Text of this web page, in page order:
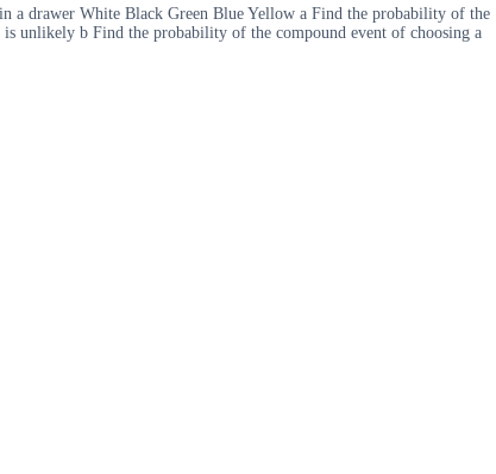
a drawer White Black Green Blue Yellow a Find the probability of the
unlikely b Find the probability of the compound event of choosing a